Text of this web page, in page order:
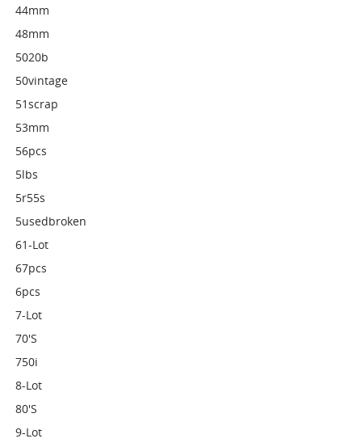
44mm
48mm
5020b
50vintage
51scrap
53mm
56pcs
5lbs
5r55s
5usedbroken
61-Lot
67pcs
6pcs
7-Lot
70's
750i
8-Lot
80's
9-Lot